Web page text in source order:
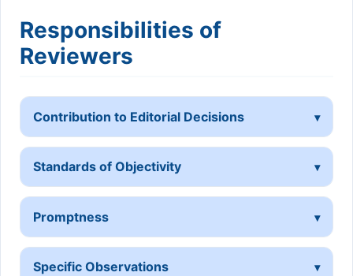
Responsibilities of
Reviewers
Contribution to Editorial Decisions
Standards of Objectivity
Promptness
Specific Observations